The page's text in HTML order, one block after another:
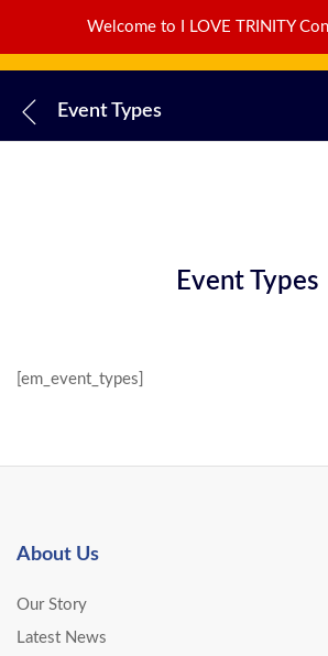
Welcome to I LOVE TRINITY
Event Types
Event Types
[em_event_types]
About Us
Our Story
Latest News